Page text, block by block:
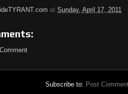
at Sunday, April 17, 2011
Subscribe to: Post